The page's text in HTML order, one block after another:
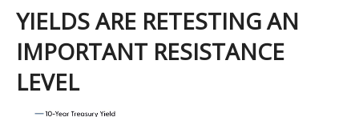
YIELDS ARE RETESTING AN
IMPORTANT RESISTANCE
LEVEL